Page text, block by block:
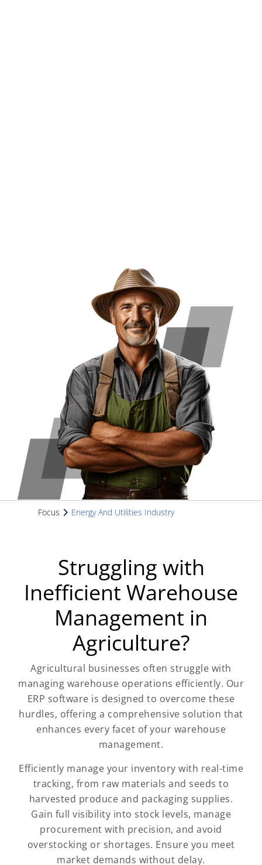
Focus Energy And Utilities Industry
Struggling with
Inefficient Warehouse
Management in
Agriculture?
Agricultural businesses often struggle with
managing warehouse operations efficiently. Our
ERP software is designed to overcome these
hurdles, offering a comprehensive solution that
enhances every facet of your warehouse
management.
Efficiently manage your inventory with real-time
tracking, from raw materials and seeds to
harvested produce and packaging supplies.
Gain full visibility into stock levels, manage
procurement with precision, and avoid
overstocking or shortages. Ensure you meet
market demands without delay.